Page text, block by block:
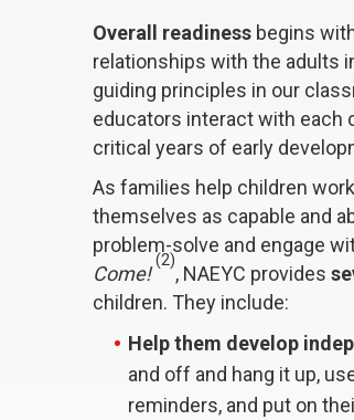
Overall readiness begins
relationships with the adults
guiding principles in our
educators interact with each
critical years of early
As families help children
themselves as capable and
problem-solve and engage
Come!
(2)
, NAEYC provides
children. They include:
Help them develop
and off and hang it up,
reminders, and put on